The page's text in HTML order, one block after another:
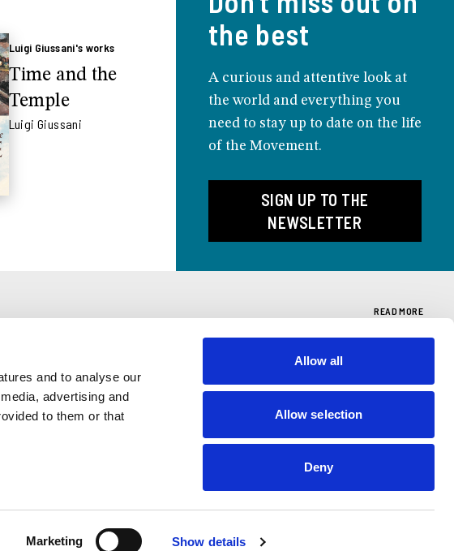
and to analyse our
advertising and
to them or that
Marketing Show details
Allow all
Allow selection
Deny
Luigi Giussani's works
Time and the
Temple
Luigi Giussani
the best
A curious and attentive look at
the world and everything you
need to stay up to date on the life
of the Movement.
SIGN UP TO THE
NEWSLETTER
READ MORE
PODCAST
The Religious Sense